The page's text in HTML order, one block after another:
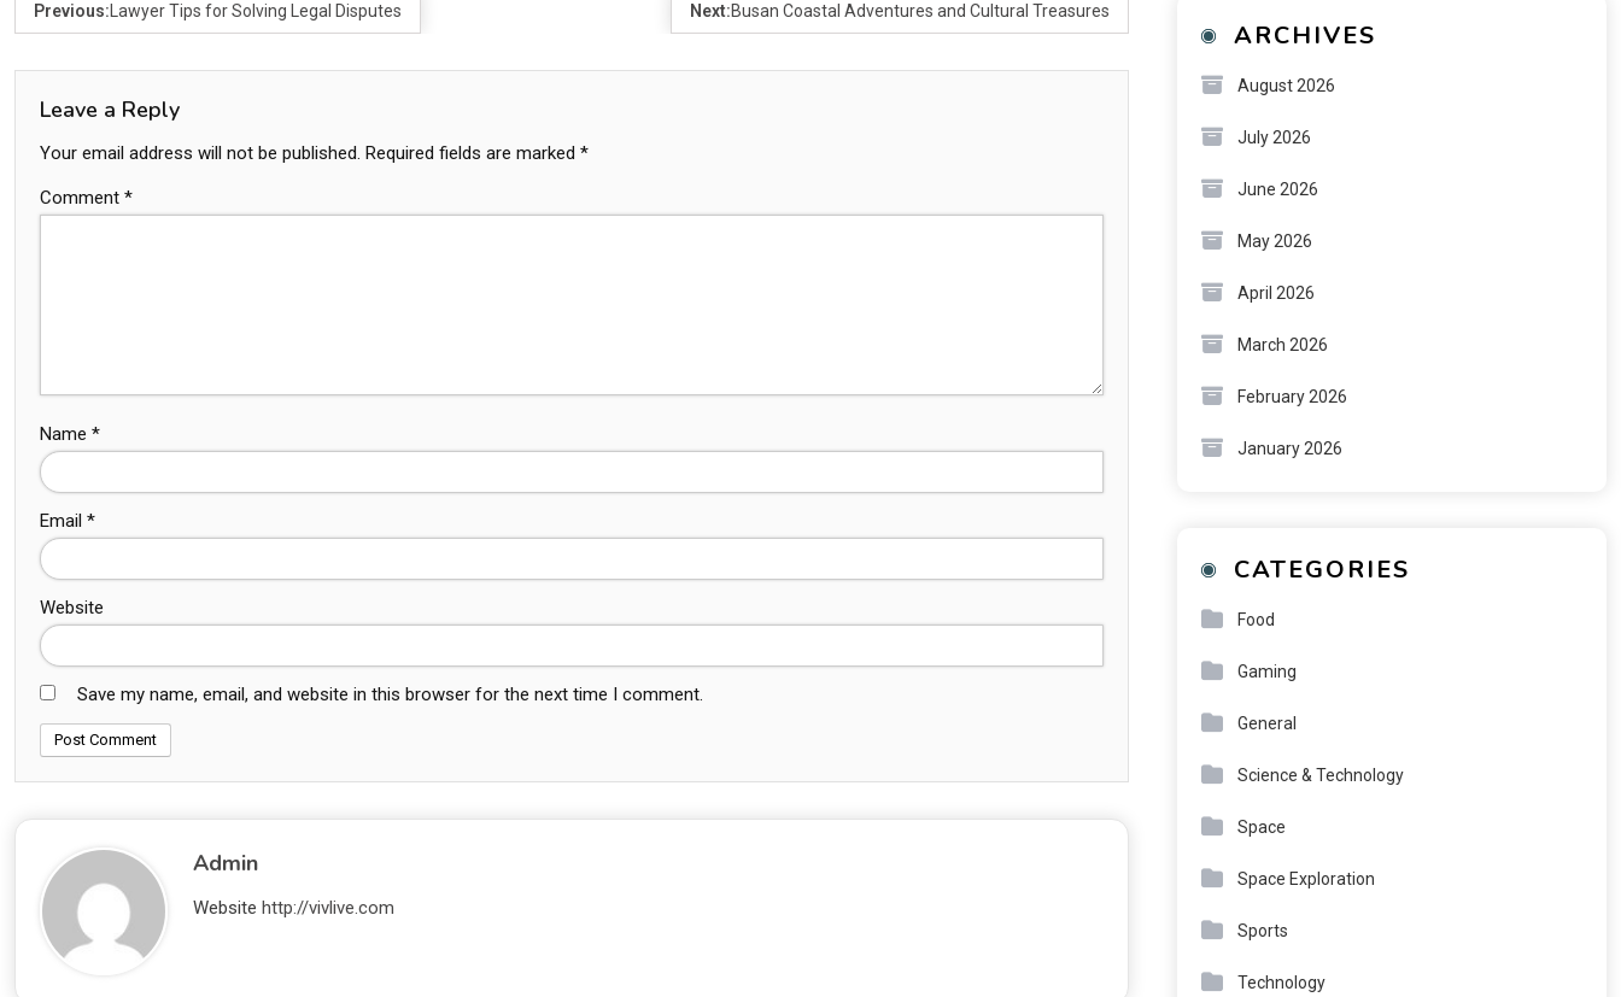
Previous: Lawyer Tips for Solving Legal Disputes Next:Busan Coastal Adventures and Cultural Treasures
Leave a Reply
Your email address will not be published. Required fields are marked *
Comment *
Name *
Email *
Website
Save my name, email, and website in this browser for the next time I comment.
Admin
Website http://vivlive.com
ARCHIVES
August 2026
July 2026
June 2026
May 2026
April 2026
March 2026
February 2026
January 2026
CATEGORIES
Food
Gaming
General
Science & Technology
Space
Space Exploration
Sports
Technology